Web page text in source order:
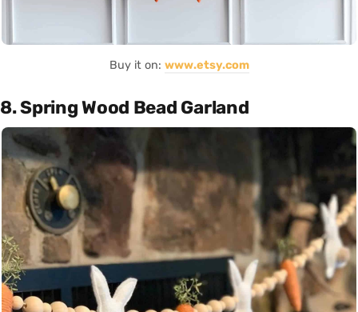
Buy it on: www.etsy.com
8. Spring Wood Bead Garland